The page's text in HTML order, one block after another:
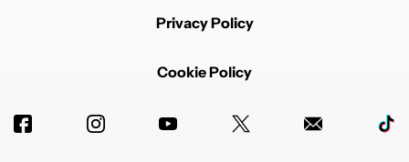
Privacy Policy
Cookie Policy